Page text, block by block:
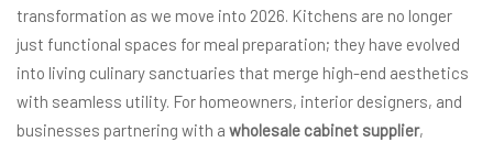
transformation as we move into 2026. Kitchens are no longer
just functional spaces for meal preparation; they have evolved
into living culinary sanctuaries that merge high-end aesthetics
with seamless utility. For homeowners, interior designers, and
businesses partnering with a wholesale cabinet supplier,